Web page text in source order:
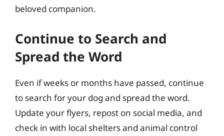
beloved companion.
Continue to Search and
Spread the Word
Even if weeks or months have passed, continue
to search for your dog and spread the word.
Update your flyers, repost on social media, and
check in with local shelters and animal control